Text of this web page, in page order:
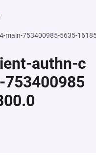
main-753400985-5635-
authn-c
753400985